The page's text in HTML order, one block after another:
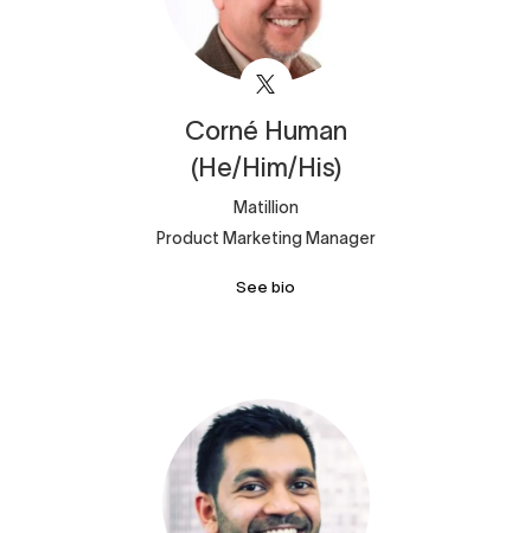
Corné Human
(He/Him/His)
Matillion
Product Marketing Manager
See bio